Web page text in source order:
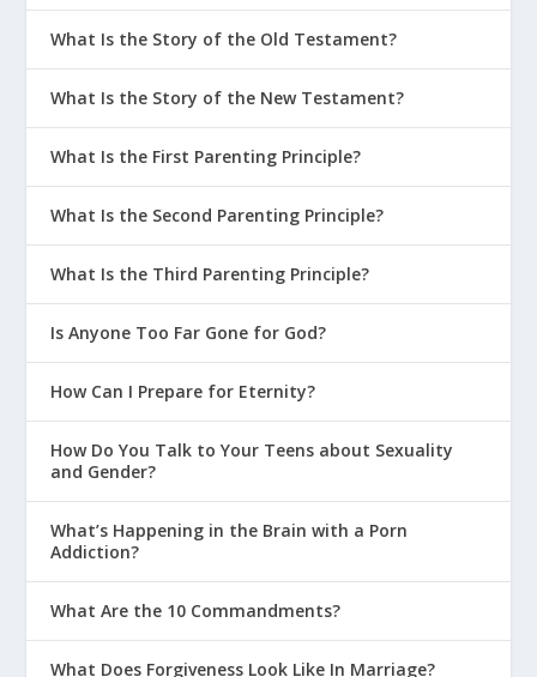
What Is the Story of the Old Testament?
What Is the Story of the New Testament?
What Is the First Parenting Principle?
What Is the Second Parenting Principle?
What Is the Third Parenting Principle?
Is Anyone Too Far Gone for God?
How Can I Prepare for Eternity?
How Do You Talk to Your Teens about Sexuality
and Gender?
What’s Happening in the Brain with a Porn
Addiction?
What Are the 10 Commandments?
What Does Forgiveness Look Like In Marriage?